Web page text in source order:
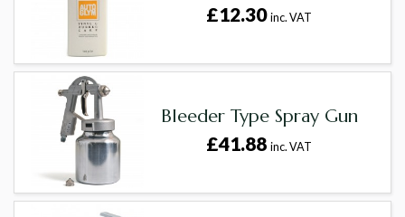
£12.30inc. VAT
Bleeder Type Spray Gun
£41.88inc. VAT